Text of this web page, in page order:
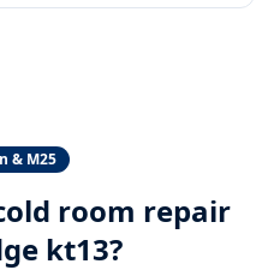
& M25
room repair
kt13?